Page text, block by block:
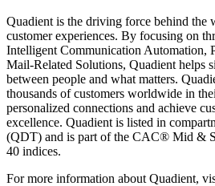
Quadient is the driving force behind the
customer experiences. By focusing on
Intelligent Communication Automation,
Mail-Related Solutions, Quadient helps
between people and what matters.
thousands of customers worldwide in
personalized connections and achieve
excellence. Quadient is listed in
(QDT) and is part of the CAC® Mid &
40 indices.
For more information about Quadient,